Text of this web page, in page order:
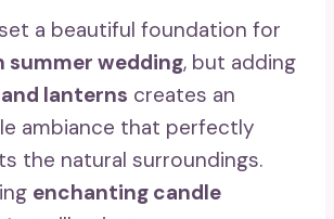
a beautiful foundation for
summer wedding, but adding
lanterns creates an
ambiance that perfectly
the natural surroundings.
enchanting candle